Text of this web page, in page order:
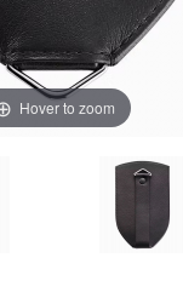
Hover to zoom